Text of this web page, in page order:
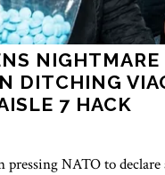
NIGHTMARE
DITCHING
7 HACK
pressing NATO to declare